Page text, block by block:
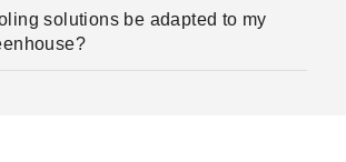
solutions be adapted to my